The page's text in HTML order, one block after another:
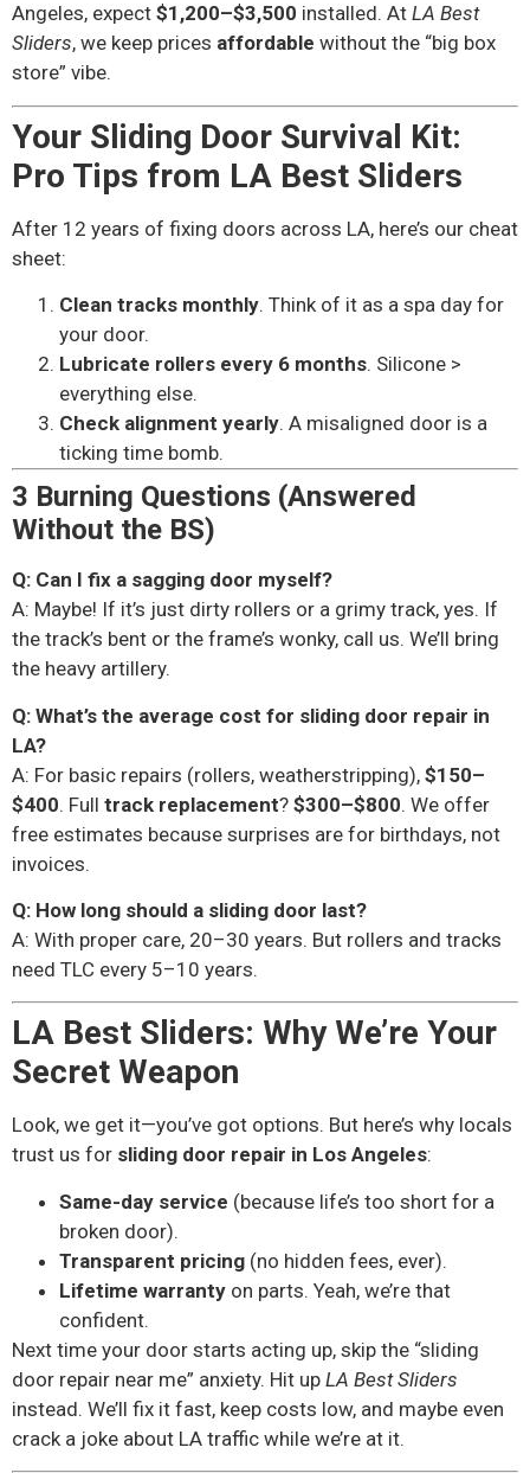
Angeles, expect $1,200–$3,500 installed. At LA Best
Sliders, we keep prices affordable without the “big box
store” vibe.
Your Sliding Door Survival Kit:
Pro Tips from LA Best Sliders
After 12 years of fixing doors across LA, here’s our cheat
sheet:
Clean tracks monthly. Think of it as a spa day for
your door.
Lubricate rollers every 6 months. Silicone >
everything else.
Check alignment yearly. A misaligned door is a
ticking time bomb.
3 Burning Questions (Answered
Without the BS)
Q: Can I fix a sagging door myself?
A: Maybe! If it’s just dirty rollers or a grimy track, yes. If
the track’s bent or the frame’s wonky, call us. We’ll bring
the heavy artillery.
Q: What’s the average cost for sliding door repair in
LA?
A: For basic repairs (rollers, weatherstripping), $150–
$400. Full track replacement? $300–$800. We offer
free estimates because surprises are for birthdays, not
invoices.
Q: How long should a sliding door last?
A: With proper care, 20–30 years. But rollers and tracks
need TLC every 5–10 years.
LA Best Sliders: Why We’re Your
Secret Weapon
Look, we get it—you’ve got options. But here’s why locals
trust us for sliding door repair in Los Angeles:
Same-day service (because life’s too short for a
broken door).
Transparent pricing (no hidden fees, ever).
Lifetime warranty on parts. Yeah, we’re that
confident.
Next time your door starts acting up, skip the “sliding
door repair near me” anxiety. Hit up LA Best Sliders
instead. We’ll fix it fast, keep costs low, and maybe even
crack a joke about LA traffic while we’re at it.